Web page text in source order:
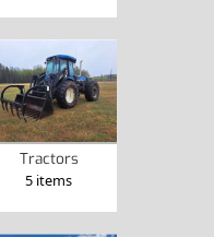
Tractors
5 items